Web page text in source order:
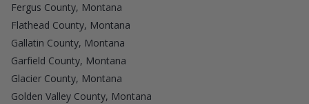
Fergus County, Montana
Flathead County, Montana
Gallatin County, Montana
Garfield County, Montana
Glacier County, Montana
Golden Valley County, Montana